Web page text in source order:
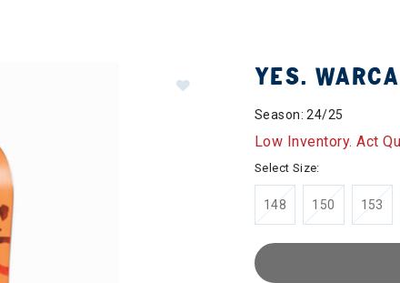
YES.
Season: 24/25
Low Inventory. Act
Select Size:
148 150 153